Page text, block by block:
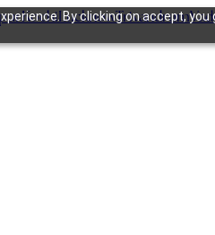
By clicking on accept,
KochiLucknowTrivandrum